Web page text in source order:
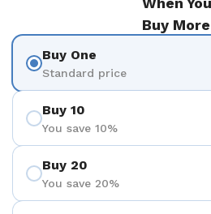
Buy More
Buy One
Standard price
Buy 10
You save 10%
Buy 20
You save 20%